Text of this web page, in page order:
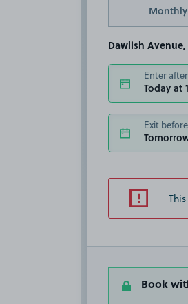
Monthly
Dawlish Avenue,
Enter after
Today at
Exit before
Book